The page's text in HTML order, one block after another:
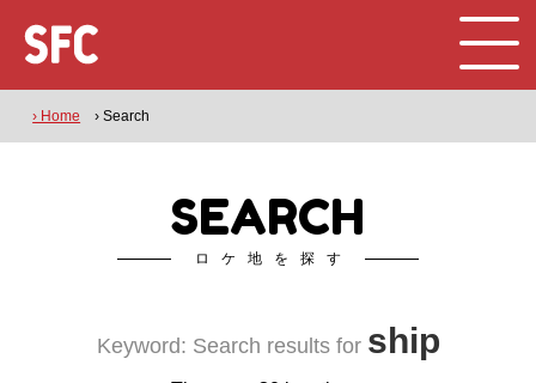
› Home › Search
SEARCH
ロケ地を探す
Keyword: Search results for ship